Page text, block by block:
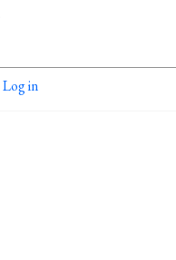
Log in